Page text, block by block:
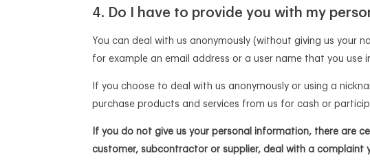
Do I have to provide you with my
You can deal with us anonymously (without giving us your
for example an email address or a user name that you use
If you choose to deal with us anonymously or using a
purchase products and services from us for cash or
If you do not give us your personal information, there are
customer, subcontractor or supplier, deal with a complaint